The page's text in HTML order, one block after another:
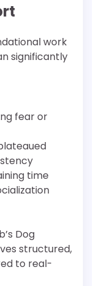
work
significantly
fear or
time
Dog
structured,
to real-